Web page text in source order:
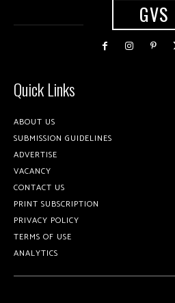
GVS
Quick Links
ABOUT US
SUBMISSION GUIDELINES
ADVERTISE
VACANCY
CONTACT US
PRINT SUBSCRIPTION
PRIVACY POLICY
TERMS OF USE
ANALYTICS